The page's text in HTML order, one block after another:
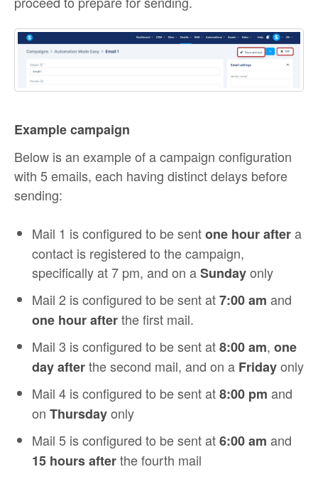
Example campaign
Below is an example of a campaign configuration
with 5 emails, each having distinct delays before
sending:
Mail 1 is configured to be sentone hour aftera
contact is registered to the campaign,
specifically at 7 pm, and on aSundayonly
Mail 2 is configured to be sent at7:00 am and
one hour afterthe first mail.
Mail 3 is configured to be sent at8:00 am, one
day afterthe second mail, and on a Fridayonly
Mail 4 is configured to be sent at8:00 pm and
on Thursdayonly
Mail 5 is configured to be sent at6:00 am and
15 hours afterthe fourth mail